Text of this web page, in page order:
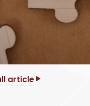
article